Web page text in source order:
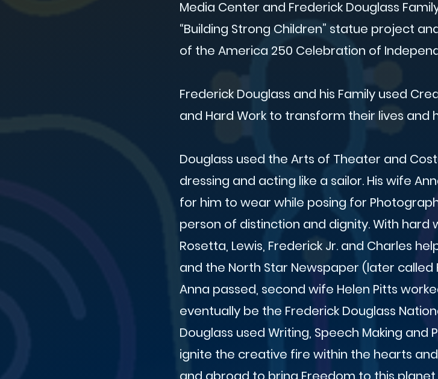
Media Center and Frederick Douglass
“Building Strong Children” statue project
of the America 250 Celebration of
Frederick Douglass and his Family used
and Hard Work to transform their lives and
Douglass used the Arts of Theater and
dressing and acting like a sailor. His wife
for him to wear while posing for
person of distinction and dignity. With hard
Rosetta, Lewis, Frederick Jr. and Charles
and the North Star Newspaper (later called
Anna passed, second wife Helen Pitts
eventually be the Frederick Douglass
Douglass used Writing, Speech Making and
ignite the creative fire within the hearts